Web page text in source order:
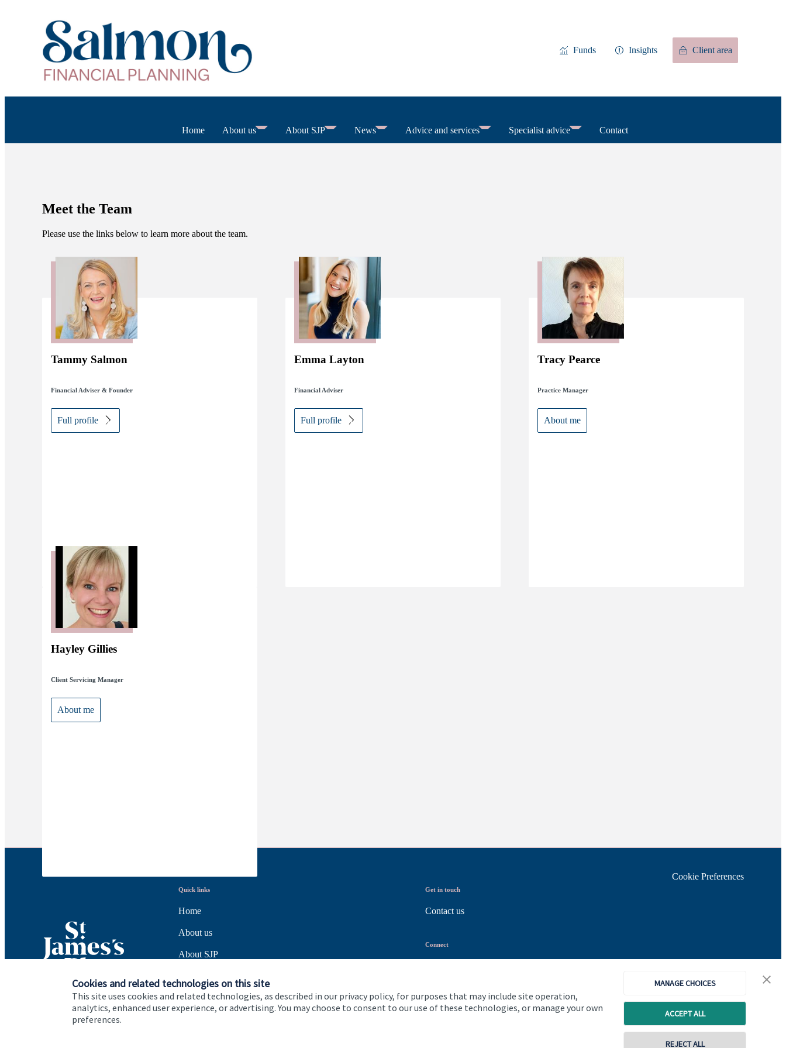
Cookies and related technologies on this site
This site uses cookies and related technologies, as described in our privacy policy, for purposes that may include site operation,
analytics, enhanced user experience, or advertising. You may choose to consent to our use of these technologies, or manage your own
preferences.
MANAGE CHOICES
ACCEPT ALL
REJECT ALL
Funds Insights Client area
Home About us About SJP News Advice and services Specialist advice Contact
Meet the Team
Please use the links below to learn more about the team.
Tammy Salmon
Financial Adviser & Founder
Full profile
Emma Layton
Financial Adviser
Full profile
Tracy Pearce
Practice Manager
About me
Hayley Gillies
Client Servicing Manager
About me
Quick links
Home
About us
About SJP
Specialist advice
Get in touch
Contact us
Connect
Cookie Preferences